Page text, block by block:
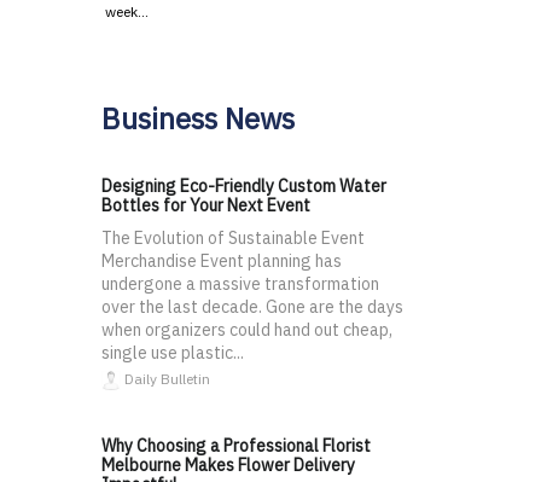
week…
Business News
Designing Eco-Friendly Custom Water
Bottles for Your Next Event
The Evolution of Sustainable Event
Merchandise Event planning has
undergone a massive transformation
over the last decade. Gone are the days
when organizers could hand out cheap,
single use plastic...
Daily Bulletin
Why Choosing a Professional Florist
Melbourne Makes Flower Delivery